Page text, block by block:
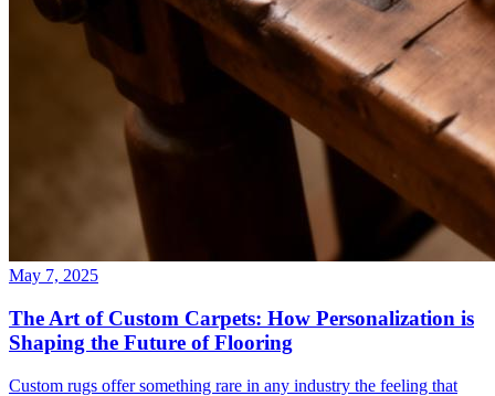
May 7, 2025
The Art of Custom Carpets: How Personalization is
Shaping the Future of Flooring
Custom rugs offer something rare in any industry the feeling that